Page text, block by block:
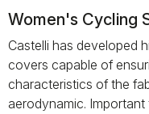
Women's Cycling
Castelli has developed
covers capable of
characteristics of the
aerodynamic.